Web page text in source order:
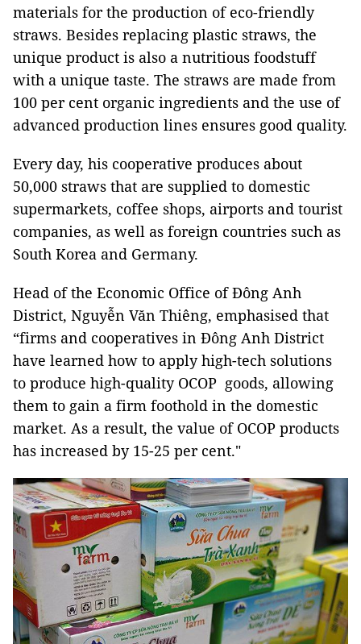
materials for the production of eco-friendly
straws. Besides replacing plastic straws, the
unique product is also a nutritious foodstuff
with a unique taste. The straws are made from
100 per cent organic ingredients and the use of
advanced production lines ensures good quality.
Every day, his cooperative produces about
50,000 straws that are supplied to domestic
supermarkets, coffee shops, airports and tourist
companies, as well as foreign countries such as
South Korea and Germany.
Head of the Economic Office of Đông Anh
District, Nguyễn Văn Thiêng, emphasised that
“firms and cooperatives in Đông Anh District
have learned how to apply high-tech solutions
to produce high-quality OCOP goods, allowing
them to gain a firm foothold in the domestic
market. As a result, the value of OCOP products
has increased by 15-25 per cent."